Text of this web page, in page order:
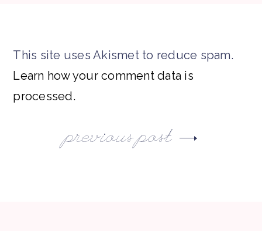
This site uses Akismet to reduce spam.
Learn how your comment data is
processed.
previous post